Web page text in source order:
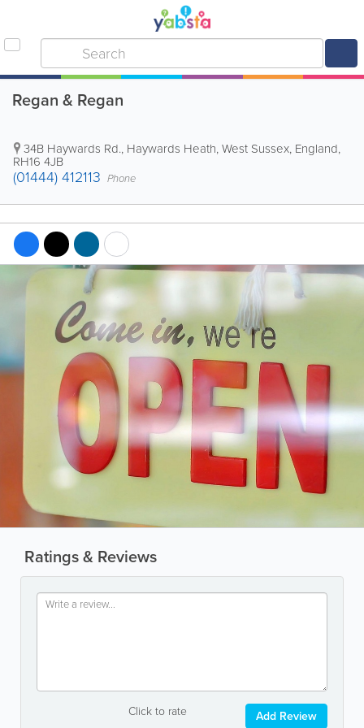
Regan & Regan
34B Haywards Rd., Haywards Heath,West Sussex, England,
RH16 4JB
(01444) 412113 Phone
Ratings & Reviews
Click to rate Add Review